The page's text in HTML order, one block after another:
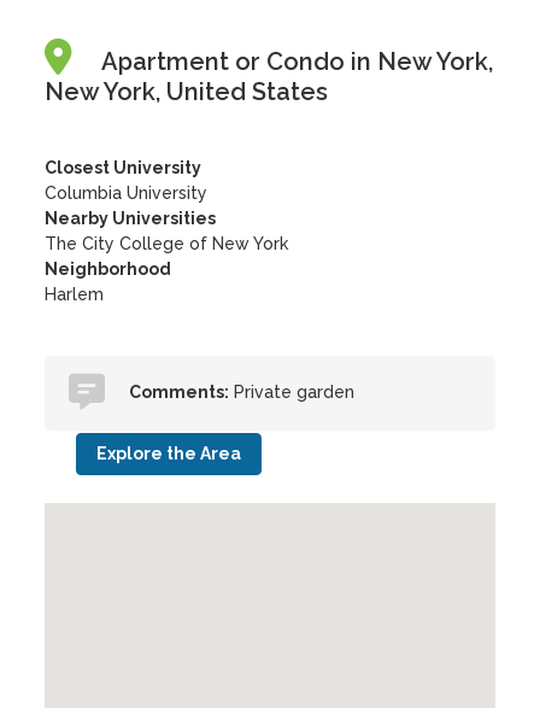
Apartment or Condo in New York,
New York, United States
Closest University
Columbia University
Nearby Universities
The City College of New York
Neighborhood
Harlem
Comments: Private garden
Explore the Area